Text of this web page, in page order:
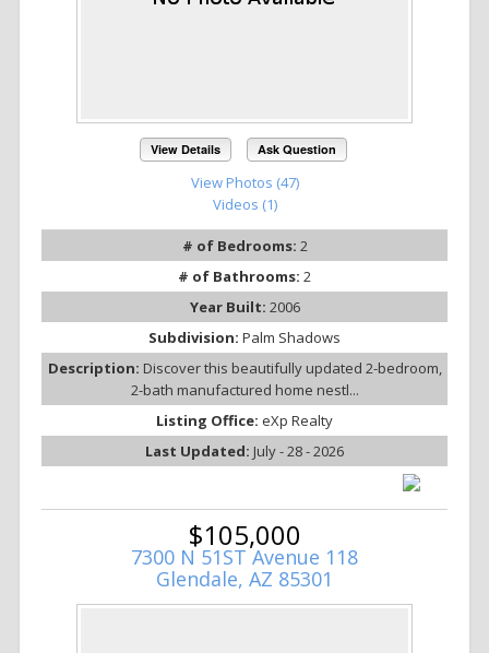
View Details Ask Question
View Photos (47)
Videos (1)
# of Bedrooms: 2
# of Bathrooms: 2
Year Built: 2006
Subdivision: Palm Shadows
Description: Discover this beautifully updated 2-bedroom,
2-bath manufactured home nestl...
Listing Office: eXp Realty
Last Updated: July - 28 - 2026
$105,000
7300 N 51ST Avenue 118
Glendale, AZ 85301